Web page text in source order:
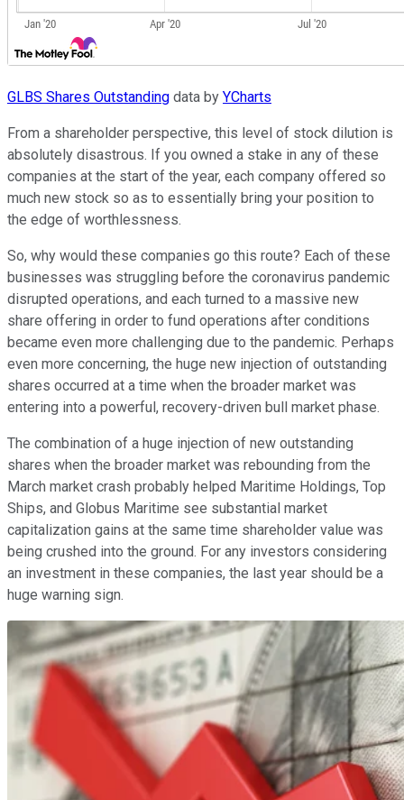
GLBS Shares Outstanding data by YCharts
From a shareholder perspective, this level of stock dilution is
absolutely disastrous. If you owned a stake in any of these
companies at the start of the year, each company offered so
much new stock so as to essentially bring your position to
the edge of worthlessness.
So, why would these companies go this route? Each of these
businesses was struggling before the coronavirus pandemic
disrupted operations, and each turned to a massive new
share offering in order to fund operations after conditions
became even more challenging due to the pandemic. Perhaps
even more concerning, the huge new injection of outstanding
shares occurred at a time when the broader market was
entering into a powerful, recovery-driven bull market phase.
The combination of a huge injection of new outstanding
shares when the broader market was rebounding from the
March market crash probably helped Maritime Holdings, Top
Ships, and Globus Maritime see substantial market
capitalization gains at the same time shareholder value was
being crushed into the ground. For any investors considering
an investment in these companies, the last year should be a
huge warning sign.